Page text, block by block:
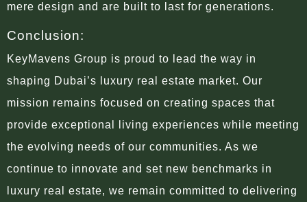
mere design and are built to last for generations.
Conclusion:
KeyMavens Group is proud to lead the way in
shaping Dubai’s luxury real estate market. Our
mission remains focused on creating spaces that
provide exceptional living experiences while meeting
the evolving needs of our communities. As we
continue to innovate and set new benchmarks in
luxury real estate, we remain committed to delivering